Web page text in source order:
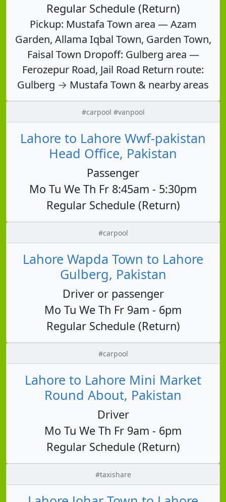
Regular Schedule (Return)
Pickup: Mustafa Town area — Azam
Garden, Allama Iqbal Town, Garden Town,
Faisal Town Dropoff: Gulberg area —
Ferozepur Road, Jail Road Return route:
Gulberg → Mustafa Town & nearby areas
#carpool #vanpool
Lahore to Lahore Wwf-pakistan
Head Office, Pakistan
Passenger
Mo Tu We Th Fr 8:45am - 5:30pm
Regular Schedule (Return)
#carpool
Lahore Wapda Town to Lahore
Gulberg, Pakistan
Driver or passenger
Mo Tu We Th Fr 9am - 6pm
Regular Schedule (Return)
#carpool
Lahore to Lahore Mini Market
Round About, Pakistan
Driver
Mo Tu We Th Fr 9am - 6pm
Regular Schedule (Return)
#taxishare